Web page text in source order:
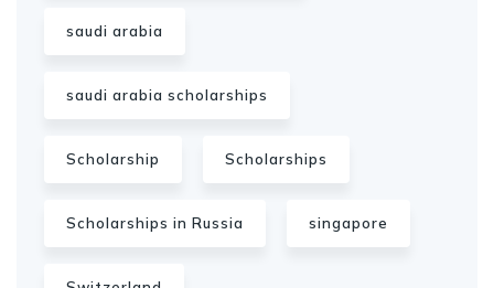
saudi arabia
saudi arabia scholarships
Scholarship Scholarships
Scholarships in Russia singapore